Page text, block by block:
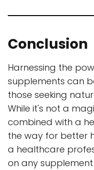
Conclusion
Harnessing the
supplements can
those seeking
While it's not a
combined with a
the way for better
a healthcare
on any supplement